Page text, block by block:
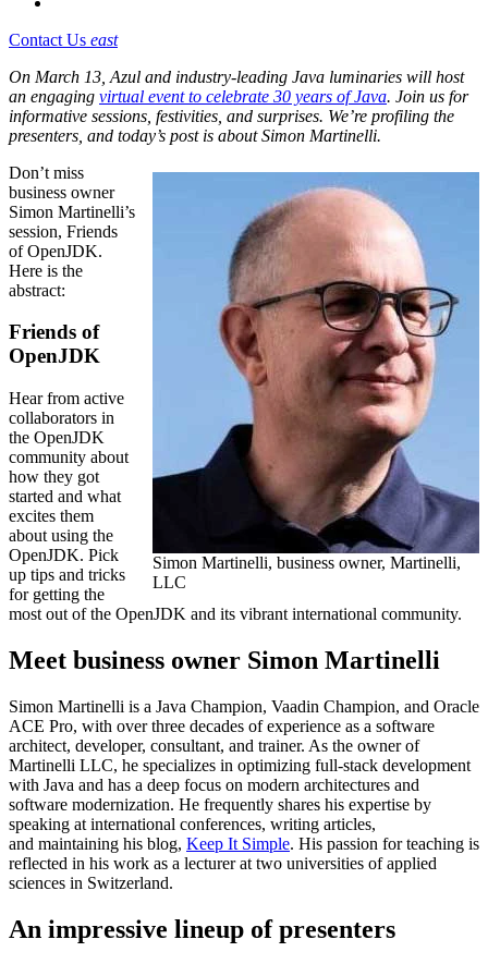
Contact Us east
On March 13, Azul and industry-leading Java luminaries will host
an engaging virtual event to celebrate 30 years of Java. Join us for
informative sessions, festivities, and surprises. We’re profiling the
presenters, and today’s post is about Simon Martinelli.
Simon Martinelli, business owner, Martinelli,
LLC
Don’t miss
business owner
Simon Martinelli’s
session, Friends
of OpenJDK.
Here is the
abstract:
Friends of
OpenJDK
Hear from active
collaborators in
the OpenJDK
community about
how they got
started and what
excites them
about using the
OpenJDK. Pick
up tips and tricks
for getting the
most out of the OpenJDK and its vibrant international community.
Meet business owner Simon Martinelli
Simon Martinelli is a Java Champion, Vaadin Champion, and Oracle
ACE Pro, with over three decades of experience as a software
architect, developer, consultant, and trainer. As the owner of
Martinelli LLC, he specializes in optimizing full-stack development
with Java and has a deep focus on modern architectures and
software modernization. He frequently shares his expertise by
speaking at international conferences, writing articles,
and maintaining his blog, Keep It Simple. His passion for teaching is
reflected in his work as a lecturer at two universities of applied
sciences in Switzerland.
An impressive lineup of presenters